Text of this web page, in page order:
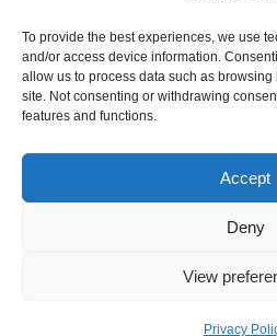
To provide the best experiences, we use
and/or access device information.
allow us to process data such as
site. Not consenting or withdrawing
features and functions.
Accept
Deny
View
Privacy
© Copyright - The British Hedgehog